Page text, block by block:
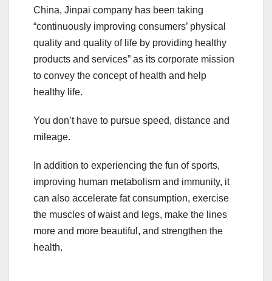
China, Jinpai company has been taking
“continuously improving consumers’ physical
quality and quality of life by providing healthy
products and services” as its corporate mission
to convey the concept of health and help
healthy life.
You don’t have to pursue speed, distance and
mileage.
In addition to experiencing the fun of sports,
improving human metabolism and immunity, it
can also accelerate fat consumption, exercise
the muscles of waist and legs, make the lines
more and more beautiful, and strengthen the
health.